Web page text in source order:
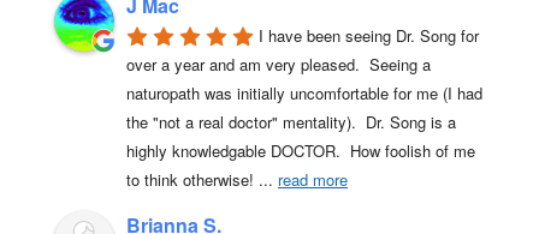
J Mac
I have been seeing Dr. Song for
over a year and am very pleased.  Seeing a
naturopath was initially uncomfortable for me (I had
the "not a real doctor" mentality).  Dr. Song is a
highly knowledgable DOCTOR.  How foolish of me
to think otherwise! ... read more
Brianna S.